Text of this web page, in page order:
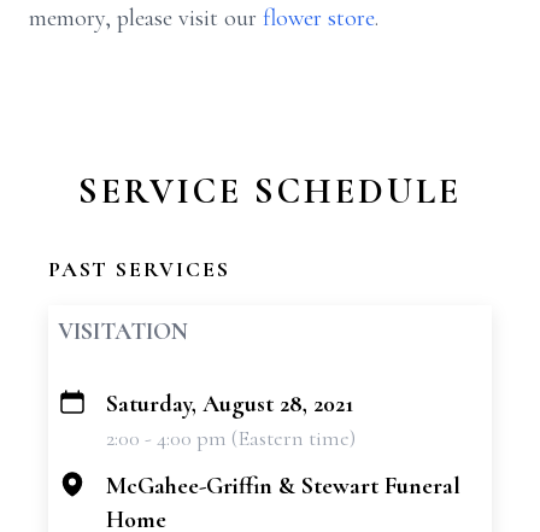
memory, please visit our flower store.
SERVICE SCHEDULE
PAST SERVICES
VISITATION
+
Saturday, August 28, 2021
2:00 - 4:00 pm (Eastern time)
McGahee-Griffin & Stewart Funeral
Home